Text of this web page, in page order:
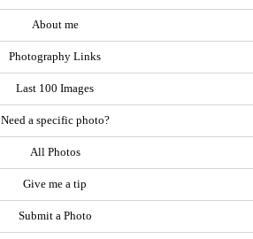
About me
Photography Links
Last 100 Images
Need a specific photo?
All Photos
Give me a tip
Submit a Photo